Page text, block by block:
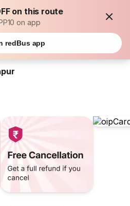
on this route
on app
redBus app